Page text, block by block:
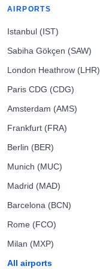
AIRPORTS
Istanbul (IST)
Sabiha Gökçen (SAW)
London Heathrow (LHR)
Paris CDG (CDG)
Amsterdam (AMS)
Frankfurt (FRA)
Berlin (BER)
Munich (MUC)
Madrid (MAD)
Barcelona (BCN)
Rome (FCO)
Milan (MXP)
All airports